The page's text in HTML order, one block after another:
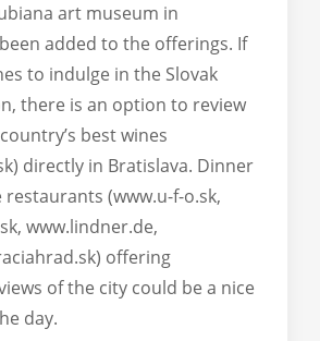
art museum in
added to the offerings. If
to indulge in the Slovak
there is an option to review
best wines
directly in Bratislava. Dinner
(www.u-f-o.sk,
www.lindner.de,
offering
of the city could be a nice
day.